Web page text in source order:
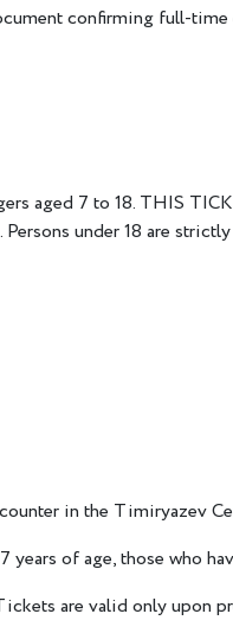
confirming full-
aged 7 to 18. THIS
under 18 are
in the Timiryazev
years of age, those who
are valid only upon